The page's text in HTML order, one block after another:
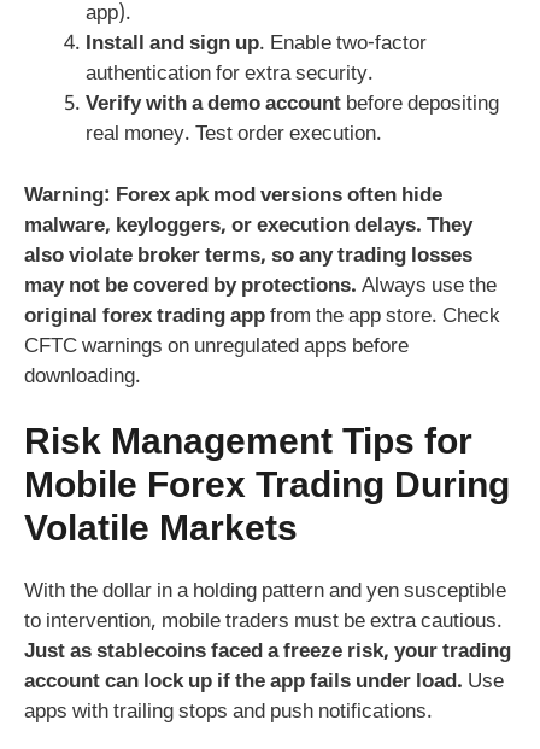
app).
Install and sign up. Enable two-factor
authentication for extra security.
Verify with a demo account before depositing
real money. Test order execution.
Warning: Forex apk modversions often hide
malware, keyloggers, or execution delays. They
also violate broker terms, so any trading losses
may not be covered by protections. Always use the
original forex trading appfrom the app store. Check
CFTC warnings on unregulated apps before
downloading.
Risk Management Tips for
Mobile Forex Trading During
Volatile Markets
With the dollar in a holding pattern and yen susceptible
to intervention, mobile traders must be extra cautious.
Just as stablecoins faced a freeze risk, your trading
account can lock up if the app fails under load. Use
apps with trailing stops and push notifications.